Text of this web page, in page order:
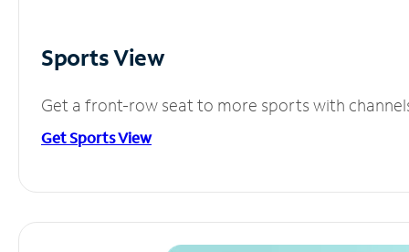
Sports View
Get a front-row seat to more sports with
Get Sports View